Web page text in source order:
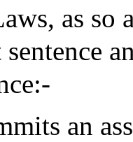
as so
an